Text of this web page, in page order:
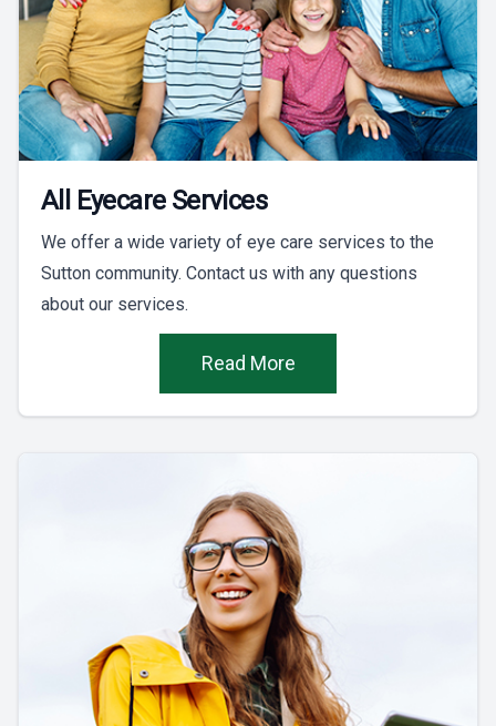
All Eyecare Services
We offer a wide variety of eye care services to the
Sutton community. Contact us with any questions
about our services.
Read More